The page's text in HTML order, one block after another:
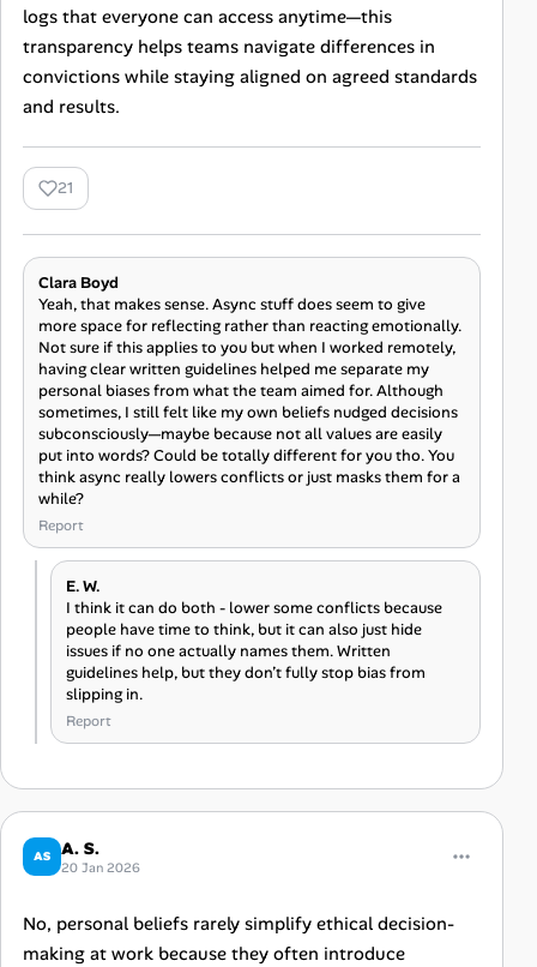
logs that everyone can access anytime—this
transparency helps teams navigate differences in
convictions while staying aligned on agreed standards
and results.
21
Clara Boyd
Yeah, that makes sense. Async stuff does seem to give
more space for reflecting rather than reacting emotionally.
Not sure if this applies to you but when I worked remotely,
having clear written guidelines helped me separate my
personal biases from what the team aimed for. Although
sometimes, I still felt like my own beliefs nudged decisions
subconsciously—maybe because not all values are easily
put into words? Could be totally different for you tho. You
think async really lowers conflicts or just masks them for a
while?
Report
E. W.
I think it can do both - lower some conflicts because
people have time to think, but it can also just hide
issues if no one actually names them. Written
guidelines help, but they don’t fully stop bias from
slipping in.
Report
AS A. S.
20 Jan 2026
No, personal beliefs rarely simplify ethical decision-
making at work because they often introduce